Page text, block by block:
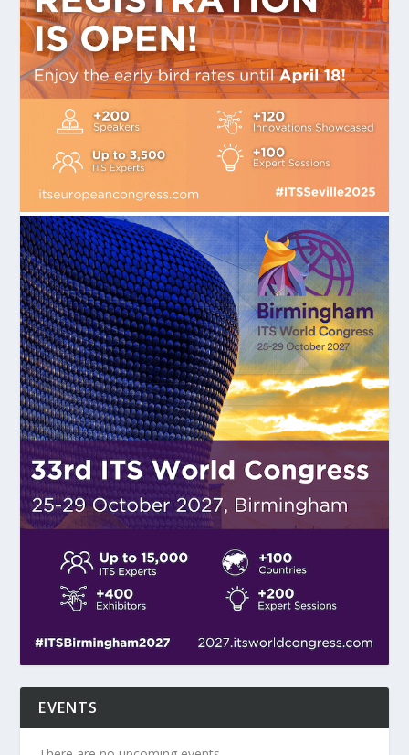
EVENTS